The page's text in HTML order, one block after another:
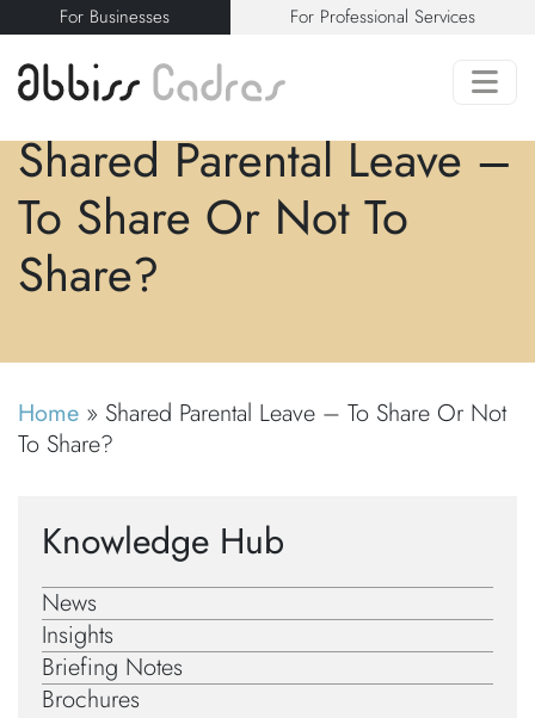
For Businesses For Professional Services
Shared Parental Leave –
To Share Or Not To
Share?
Home » Shared Parental Leave – To Share Or Not
To Share?
Knowledge Hub
News
Insights
Briefing Notes
Brochures